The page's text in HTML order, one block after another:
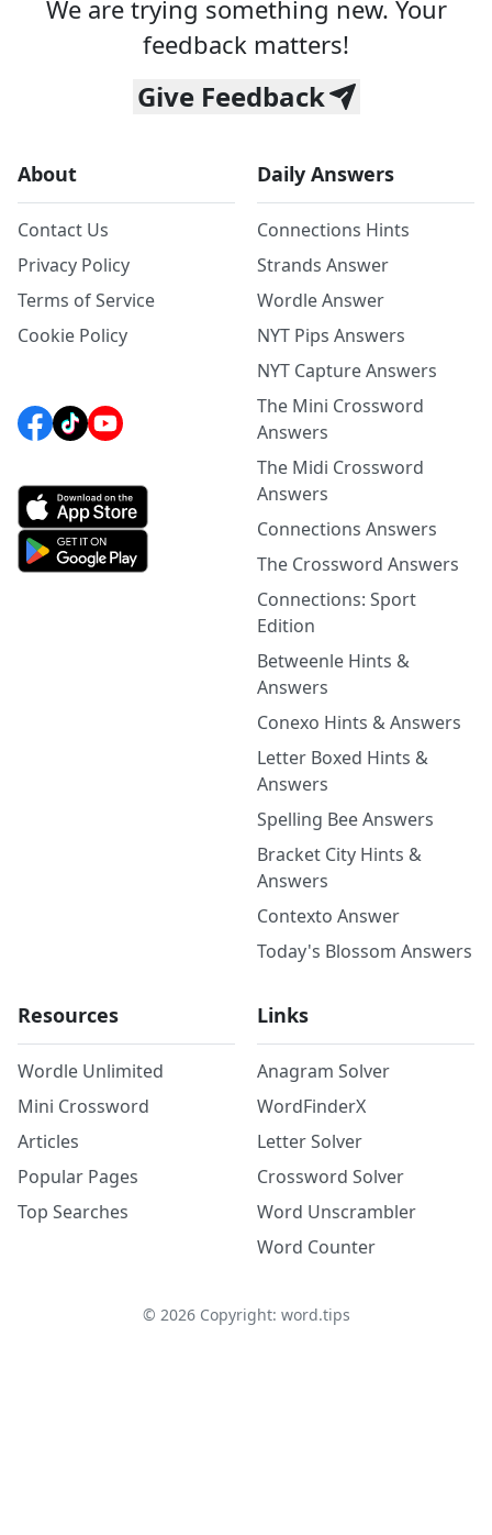
We are trying something new. Your
feedback matters!
Give Feedback
About
Contact Us
Privacy Policy
Terms of Service
Cookie Policy
Daily Answers
Connections Hints
Strands Answer
Wordle Answer
NYT Pips Answers
NYT Capture Answers
The Mini Crossword
Answers
The Midi Crossword
Answers
Connections Answers
The Crossword Answers
Connections: Sport
Edition
Betweenle Hints &
Answers
Conexo Hints & Answers
Letter Boxed Hints &
Answers
Spelling Bee Answers
Bracket City Hints &
Answers
Contexto Answer
Today's Blossom Answers
Resources
Wordle Unlimited
Mini Crossword
Articles
Popular Pages
Top Searches
Links
Anagram Solver
WordFinderX
Letter Solver
Crossword Solver
Word Unscrambler
Word Counter
© 2026Copyright: word.tips